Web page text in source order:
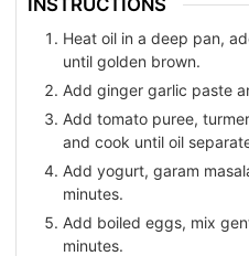
INSTRUCTIONS
Heat oil in a deep pan,
until golden brown.
Add ginger garlic paste
Add tomato puree,
and cook until oil
Add yogurt, garam
minutes.
Add boiled eggs, mix
minutes.